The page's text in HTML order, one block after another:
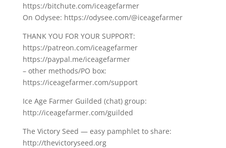
https://bitchute.com/iceagefarmer
On Odysee: https://odysee.com/@iceagefarmer
THANK YOU FOR YOUR SUPPORT:
https://patreon.com/iceagefarmer
https://paypal.me/iceagefarmer
– other methods/PO box:
https://iceagefarmer.com/support
Ice Age Farmer Guilded (chat) group:
http://iceagefarmer.com/guilded
The Victory Seed — easy pamphlet to share:
http://thevictoryseed.org